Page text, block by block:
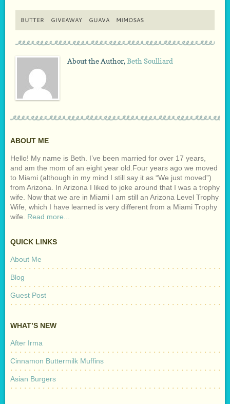
BUTTER GIVEAWAY GUAVA MIMOSAS
About the Author,Beth Soulliard
ABOUT ME
Hello! My name is Beth. I’ve been married for over 17 years,
and am the mom of an eight year old.Four years ago we moved
to Miami (although in my mind I still say it as “We just moved”)
from Arizona. In Arizona I liked to joke around that I was a trophy
wife. Now that we are in Miami I am still an Arizona Level Trophy
Wife, which I have learned is very different from a Miami Trophy
wife. Read more...
QUICK LINKS
About Me
Blog
Guest Post
WHAT’S NEW
After Irma
Cinnamon Buttermilk Muffins
Asian Burgers